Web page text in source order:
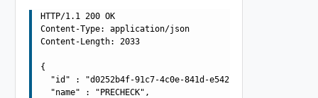
HTTP/1.1 200 OK
Content-Type: application/json
Content-Length: 2033
{
  "id" : "d0252b4f-91c7-4c0e-841d-e54253cf91ef",
  "name" : "PRECHECK",